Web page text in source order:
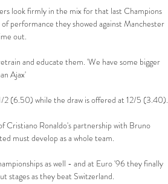
look firmly in the mix for that last Champions
performance they showed against Manchester
out.
and educate them. 'We have some bigger
Ajax'
2 (6.50) while the draw is offered at 12/5 (3.40).
Cristiano Ronaldo's partnership with Bruno
must develop as a whole team.
as well - and at Euro '96 they finally
stages as they beat Switzerland.